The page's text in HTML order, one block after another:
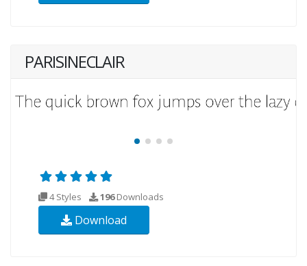
PARISINECLAIR
4 Styles 196Downloads
Download